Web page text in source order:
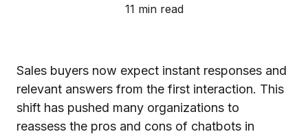
11 min read
Sales buyers now expect instant responses and
relevant answers from the first interaction. This
shift has pushed many organizations to
reassess the pros and cons of chatbots in